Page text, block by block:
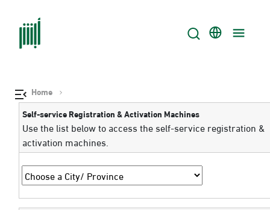
Home
Self-service Registration & Activation Machines
Use the list below to access the self-service registration &
activation machines.